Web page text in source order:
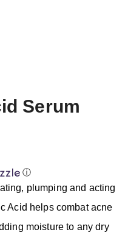
Serum
ⓘ
plumping and acting
Acid helps combat acne
moisture to any dry